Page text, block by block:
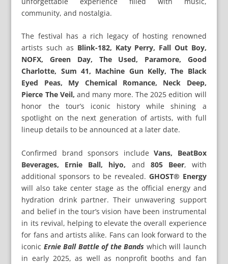
community, and nostalgia.
The festival has a rich legacy of hosting renowned
artists such as Blink-182, Katy Perry, Fall Out Boy,
NOFX, Green Day, The Used, Paramore, Good
Charlotte, Sum 41, Machine Gun Kelly, The Black
Eyed Peas, My Chemical Romance, Neck Deep,
Pierce The Veil, and many more. The 2025 edition will
honor the tour’s iconic history while shining a
spotlight on the next generation of artists, with full
lineup details to be announced at a later date.
Confirmed brand sponsors include Vans, BeatBox
Beverages, Ernie Ball, hiyo, and 805 Beer, with
additional sponsors to be revealed. GHOST® Energy
will also take center stage as the official energy and
hydration drink partner. Their unwavering support
and belief in the tour’s vision have been instrumental
in its revival, helping to elevate the overall experience
for fans and artists alike. Fans can look forward to the
iconic Ernie Ball Battle of the Bands which will launch
in early 2025, as well as nonprofit booths and fan